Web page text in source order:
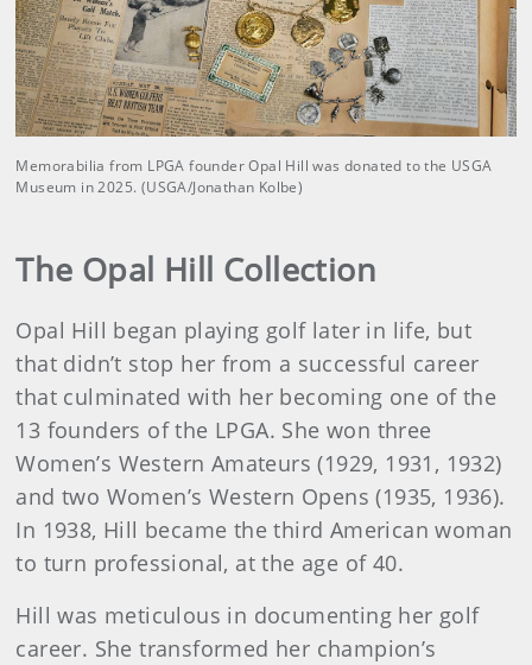
Memorabilia from LPGA founder Opal Hill was donated to the USGA
Museum in 2025. (USGA/Jonathan Kolbe)
The Opal Hill Collection
Opal Hill began playing golf later in life, but
that didn’t stop her from a successful career
that culminated with her becoming one of the
13 founders of the LPGA. She won three
Women’s Western Amateurs (1929, 1931, 1932)
and two Women’s Western Opens (1935, 1936).
In 1938, Hill became the third American woman
to turn professional, at the age of 40.
Hill was meticulous in documenting her golf
career. She transformed her champion’s